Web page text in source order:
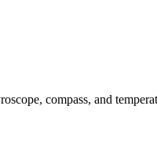
compass, and